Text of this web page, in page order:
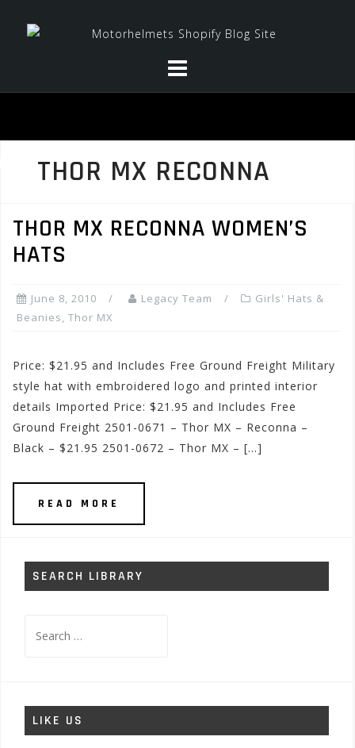
THOR MX RECONNA
THOR MX RECONNA WOMEN’S
HATS
June 8, 2010 Legacy Team
Girls' Hats &
Beanies, Thor MX
Price: $21.95 and Includes Free Ground Freight Military
style hat with embroidered logo and printed interior
details Imported Price: $21.95 and Includes Free
Ground Freight 2501-0671 – Thor MX – Reconna –
Black – $21.95 2501-0672 – Thor MX – […]
READ MORE
SEARCH LIBRARY
for:
LIKE US